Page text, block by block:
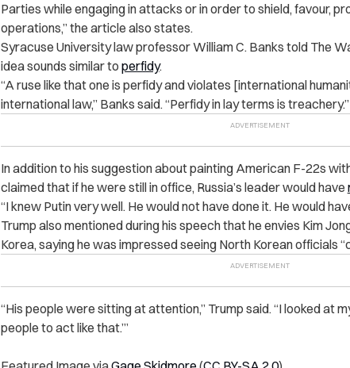
Parties while engaging in attacks or in order to shield, favour,
operations,” the article also states.
Syracuse University law professor William C. Banks told The
idea sounds similar to perfidy.
“A ruse like that one is perfidy and violates [international
international law,” Banks said. “Perfidy in lay terms is treachery.”
In addition to his suggestion about painting American F-22s
claimed that if he were still in office, Russia’s leader would have
“I knew Putin very well. He would not have done it. He would
Trump also mentioned during his speech that he envies Kim
Korea, saying he was impressed seeing North Korean officials
“His people were sitting at attention,” Trump said. “I looked at
people to act like that.’”